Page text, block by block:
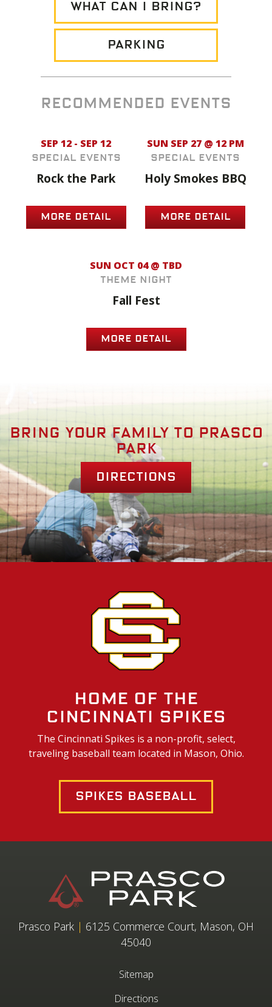
WHAT CAN I BRING?
PARKING
RECOMMENDED EVENTS
SEP 12 - SEP 12
Special Events
Rock the Park
MORE DETAIL
SUN SEP 27 @ 12 PM
Special Events
Holy Smokes BBQ
MORE DETAIL
SUN OCT 04 @ TBD
Theme Night
Fall Fest
MORE DETAIL
Bring your family to prasco
park
Directions
Home of the
Cincinnati Spikes
The Cincinnati Spikes is a non-profit, select,
traveling baseball team located in Mason, Ohio.
Spikes Baseball
Prasco Park | 6125 Commerce Court, Mason, OH
45040
Sitemap
Directions